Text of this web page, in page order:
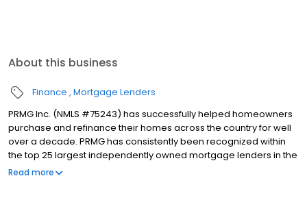
About this business
Finance Mortgage Lenders
PRMG Inc. (NMLS #75243) has successfully helped homeowners
purchase and refinance their homes across the country for well
over a decade. PRMG has consistently been recognized within
the top 25 largest independently owned mortgage lenders in the
nation. PRMG is a technology-based mortgage company that
Read more